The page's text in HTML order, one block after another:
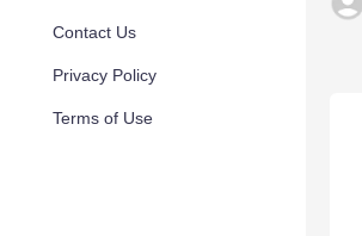
Contact Us
Privacy Policy
Terms of Use